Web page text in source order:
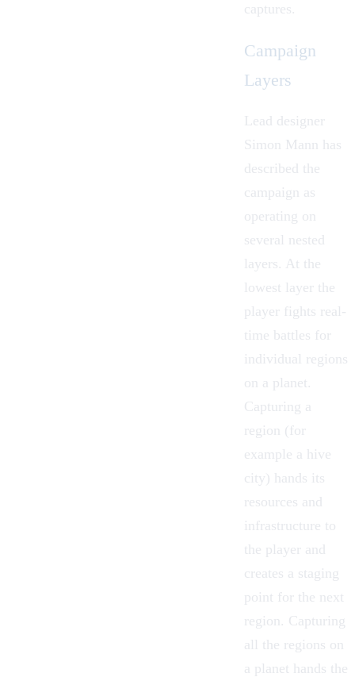
captures.
Campaign
Layers
Lead designer
Simon Mann has
described the
campaign as
operating on
several nested
layers. At the
lowest layer the
player fights real-
time battles for
individual regions
on a planet.
Capturing a
region (for
example a hive
city) hands its
resources and
infrastructure to
the player and
creates a staging
point for the next
region. Capturing
all the regions on
a planet hands the